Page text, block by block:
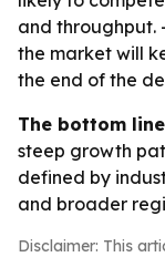
and throughput.
the market will
the end of the
The bottom
steep growth
defined by
and broader
Disclaimer: This